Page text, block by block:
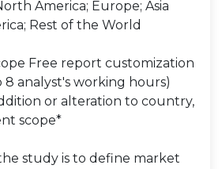
America; Europe; Asia
Rest of the World
Free report customization
analyst's working hours)
or alteration to country,
scope*
study is to define market